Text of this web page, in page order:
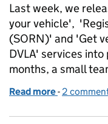
Last week, we
your vehicle',
(SORN)' and 'Get
DVLA' services
months, a small
Read more of Testing
- 2